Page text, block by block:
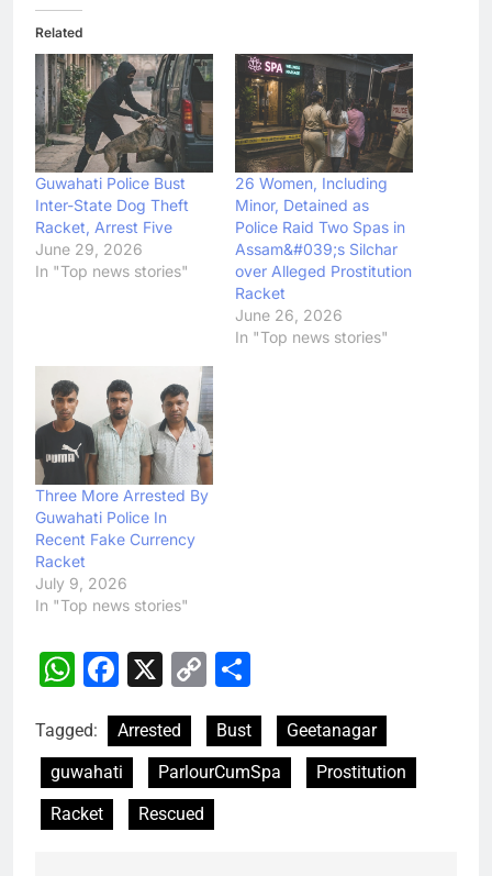
Related
Guwahati Police Bust
Inter-State Dog Theft
Racket, Arrest Five
June 29, 2026
In "Top news stories"
26 Women, Including
Minor, Detained as
Police Raid Two Spas in
Assam&#039;s Silchar
over Alleged Prostitution
Racket
June 26, 2026
In "Top news stories"
Three More Arrested By
Guwahati Police In
Recent Fake Currency
Racket
July 9, 2026
In "Top news stories"
WhatsApp
Facebook
X
Copy
Tagged: Arrested Bust
Geetanagar
guwahati
ParlourCumSpa
Prostitution
Racket
Rescued